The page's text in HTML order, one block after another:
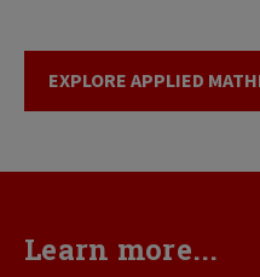
EXPLORE APPLIED
Learn more...